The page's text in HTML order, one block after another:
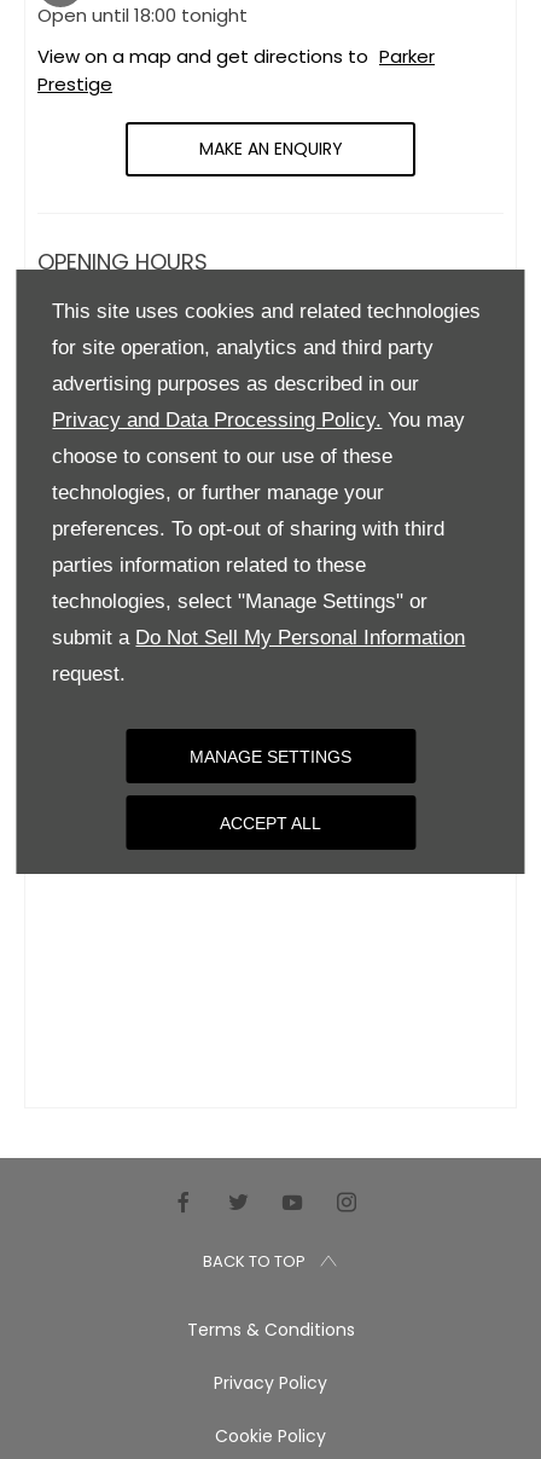
This site uses cookies and related technologies
for site operation, analytics and third party
advertising purposes as described in our
Privacy and Data Processing Policy. You may
choose to consent to our use of these
technologies, or further manage your
preferences. To opt-out of sharing with third
parties information related to these
technologies, select "Manage Settings" or
submit a Do Not Sell My Personal Information
request.
MANAGE SETTINGS
ACCEPT ALL
Open until 18:00 tonight
View on a map and get directions to Parker
Prestige
MAKE AN ENQUIRY
OPENING HOURS
Monday 09:00-18:00
Tuesday
09:00
Wednesday
Thursday
Friday
Saturday
09:00-
Sunday
BACK TO TOP
Terms & Conditions
Privacy Policy
Cookie Policy